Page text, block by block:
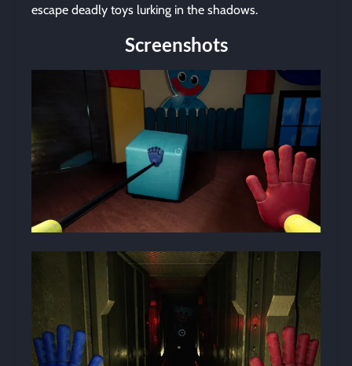
escape deadly toys lurking in the shadows.
Screenshots